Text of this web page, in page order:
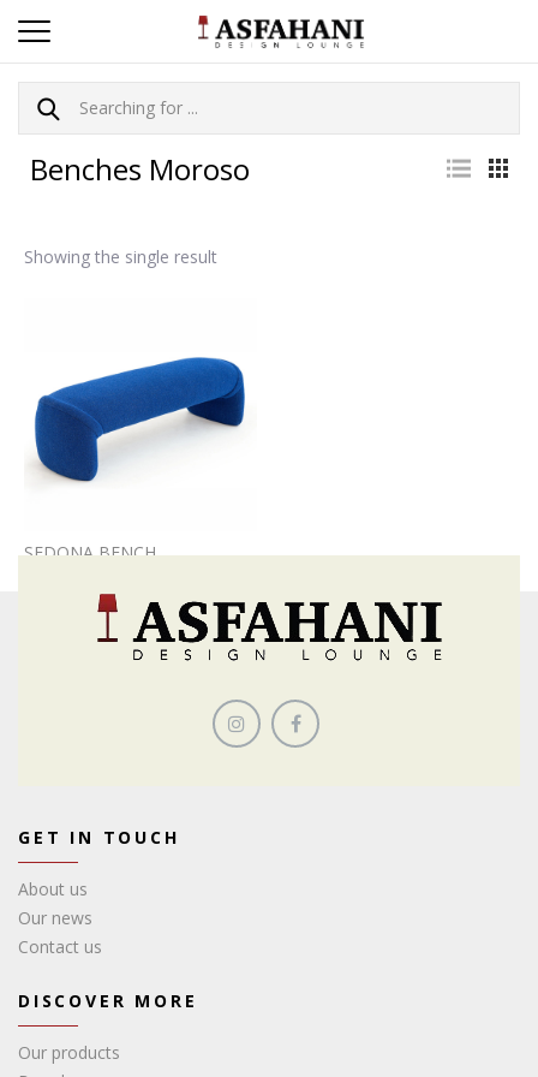
Benches Moroso
Showing the single result
SEDONA BENCH
GET IN TOUCH
About us
Our news
Contact us
DISCOVER MORE
Our products